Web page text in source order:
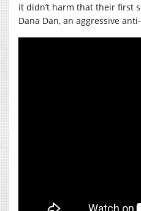
it didn’t harm that their first
Dana Dan, an aggressive